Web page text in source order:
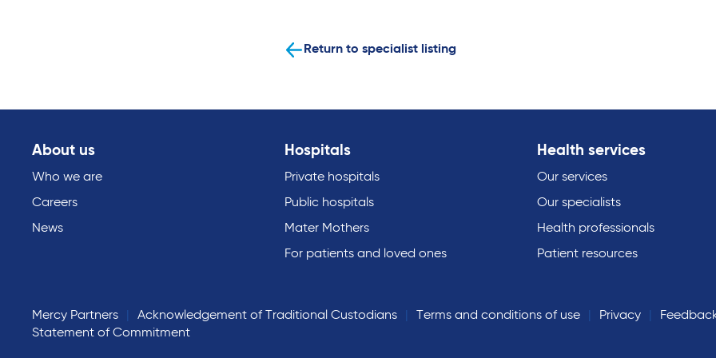
Return to specialist listing
About us
Who we are
Careers
News
Hospitals
Private hospitals
Public hospitals
Mater Mothers
For patients and loved ones
Health services
Our services
Our specialists
Health professionals
Patient resources
Mercy Partners Acknowledgement of Traditional Custodians Terms and conditions of use Privacy
Statement of Commitment